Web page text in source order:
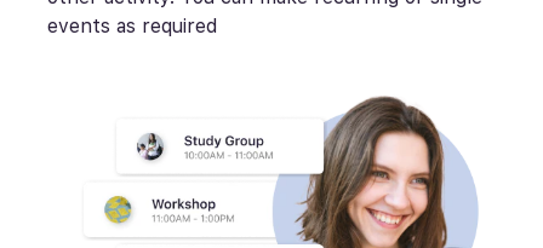
events as required